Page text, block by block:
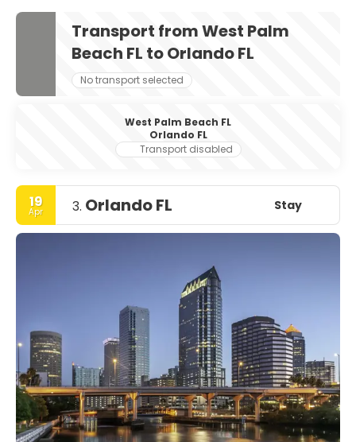
Transport from West Palm
Beach FL to Orlando FL
No transport selected
West Palm Beach FL
Orlando FL
Transport disabled
19
Apr 3. Orlando FL Stay